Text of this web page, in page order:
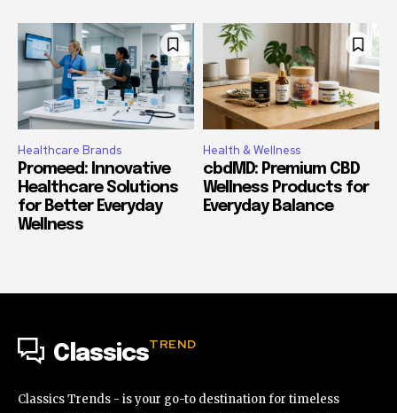
Healthcare Brands
Promeed: Innovative
Healthcare Solutions
for Better Everyday
Wellness
Health & Wellness
cbdMD: Premium CBD
Wellness Products for
Everyday Balance
ClassicsTREND
Classics Trends - is your go-to destination for timeless